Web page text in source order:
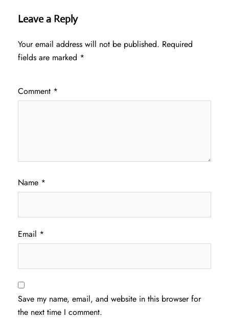
Leave a Reply
Your email address will not be published. Required
fields are marked *
Comment *
Name *
Email *
Save my name, email, and website in this browser for
the next time I comment.